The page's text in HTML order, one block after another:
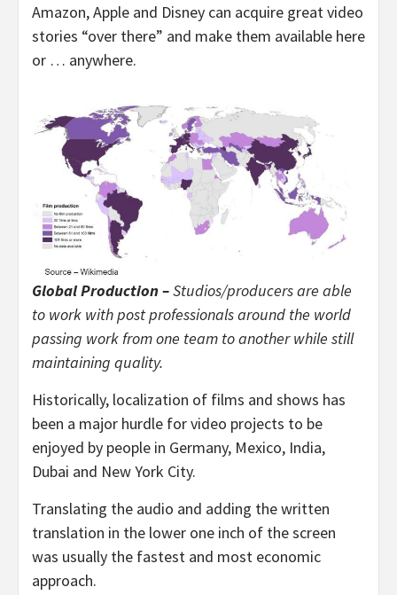
Amazon, Apple and Disney can acquire great video
stories “over there” and make them available here
or … anywhere.
Global Production –Studios/producers are able
to work with post professionals around the world
passing work from one team to another while still
maintaining quality.
Historically, localization of films and shows has
been a major hurdle for video projects to be
enjoyed by people in Germany, Mexico, India,
Dubai and New York City.
Translating the audio and adding the written
translation in the lower one inch of the screen
was usually the fastest and most economic
approach.